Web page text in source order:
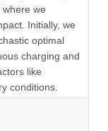
we
Initially, we
optimal
charging and
like
conditions.